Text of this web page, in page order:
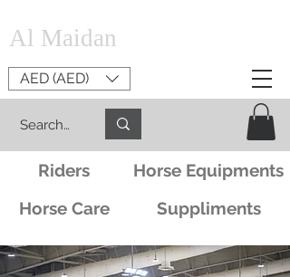
Al Maidan
AED (AED)
Riders
Horse Care
Horse Equipments
Suppliments